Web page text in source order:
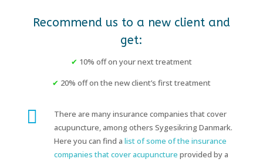
Recommend us to a new client and
get:
✔ 10% off on your next treatment
✔ 20% off on the new client’s first treatment

There are many insurance companies that cover
acupuncture, among others Sygesikring Danmark.
Here you can find a list of some of the insurance
companies that cover acupuncture provided by a